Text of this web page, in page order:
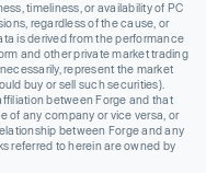
timeliness, or availability of PC
regardless of the cause, or
is derived from the performance
and other private market trading
represent the market
buy or sell such securities).
between Forge and that
of any company or vice versa, or
between Forge and any
referred to herein are owned by